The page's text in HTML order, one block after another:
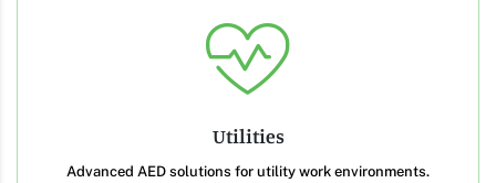
Utilities
Advanced AED solutions for utility work environments.